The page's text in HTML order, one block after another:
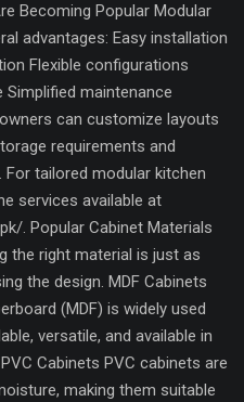
Becoming Popular Modular
advantages: Easy installation
Flexible configurations
Simplified maintenance
can customize layouts
requirements and
For tailored modular kitchen
services available at
. Popular Cabinet Materials
the right material is just as
the design. MDF Cabinets
(MDF) is widely used
versatile, and available in
Cabinets PVC cabinets are
making them suitable